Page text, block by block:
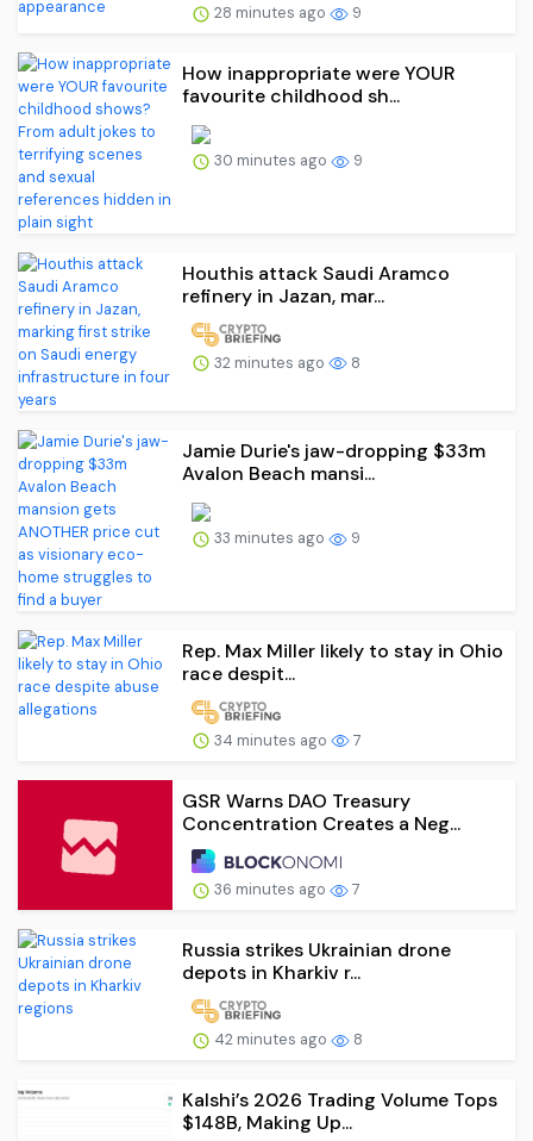
28 minutes ago 9
How inappropriate were YOUR
favourite childhood sh...
30 minutes ago 9
Houthis attack Saudi Aramco
refinery in Jazan, mar...
32 minutes ago 8
Jamie Durie's jaw-dropping $33m
Avalon Beach mansi...
33 minutes ago 9
Rep. Max Miller likely to stay in Ohio
race despit...
34 minutes ago 7
GSR Warns DAO Treasury
Concentration Creates a Neg...
36 minutes ago 7
Russia strikes Ukrainian drone
depots in Kharkiv r...
42 minutes ago 8
Kalshi’s 2026 Trading Volume Tops
$148B, Making Up...